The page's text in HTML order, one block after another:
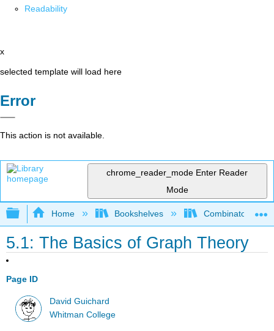
Readability
x
selected template will load here
Error
This action is not available.
chrome_reader_mode Enter Reader
Mode
Expand/collapse global hierarchy
Home Bookshelves Combinatorics
5.1: The Basics of Graph Theory
Page ID
David Guichard
Whitman College